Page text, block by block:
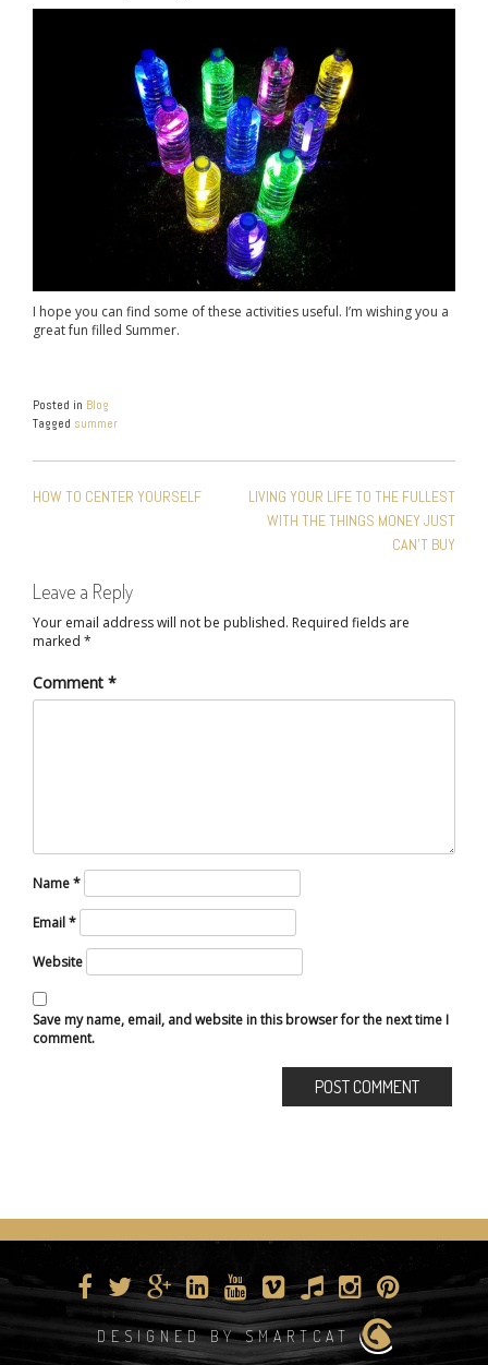
I hope you can find some of these activities useful. I’m wishing you a
great fun filled Summer.
Posted in Blog
Tagged summer
NAVIGATION
HOW TO CENTER YOURSELF
LIVING YOUR LIFE TO THE FULLEST
WITH THE THINGS MONEY JUST
CAN’T BUY
Leave a Reply
Your email address will not be published. Required fields are
marked *
Comment *
Name*
Email*
Website
Save my name, email, and website in this browser for the next time I
comment.
DESIGNED BY SMARTCAT